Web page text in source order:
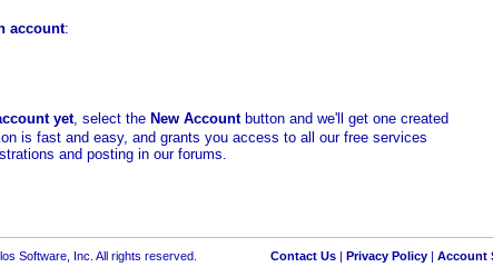
account:
yet, select the New Accountbutton and we'll get one created
is fast and easy, and grants you access to all our free services
and posting in our forums.
Software, Inc. All rights reserved. Contact Us| Privacy Policy| Account